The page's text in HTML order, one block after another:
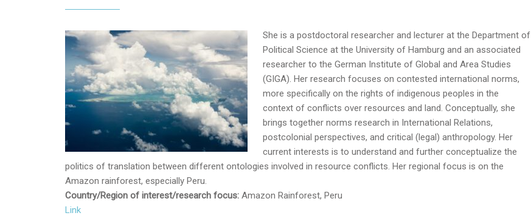
She is a postdoctoral researcher and lecturer at the Department of
Political Science at the University of Hamburg and an associated
researcher to the German Institute of Global and Area Studies
(GIGA). Her research focuses on contested international norms,
more specifically on the rights of indigenous peoples in the
context of conflicts over resources and land. Conceptually, she
brings together norms research in International Relations,
postcolonial perspectives, and critical (legal) anthropology. Her
current interests is to understand and further conceptualize the
politics of translation between different ontologies involved in resource conflicts. Her regional focus is on the
Amazon rainforest, especially Peru.
Country/Region of interest/research focus: Amazon Rainforest, Peru
Link